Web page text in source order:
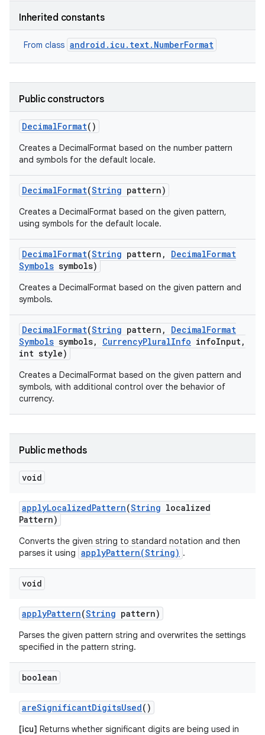
Inherited constants
From class android.icu.text.NumberFormat
Public constructors
DecimalFormat()
Creates a DecimalFormat based on the number pattern
and symbols for the default locale.
DecimalFormat(String pattern)
Creates a DecimalFormat based on the given pattern,
using symbols for the default locale.
DecimalFormat(String pattern , DecimalFormat
Symbols symbols)
Creates a DecimalFormat based on the given pattern and
symbols.
DecimalFormat(String pattern , DecimalFormat
Symbols symbols, CurrencyPluralInfo infoInput,
int style)
Creates a DecimalFormat based on the given pattern and
symbols, with additional control over the behavior of
currency.
Public methods
void
applyLocalizedPattern(String localized
Pattern)
Converts the given string to standard notation and then
parses it using applyPattern(String) .
void
applyPattern(String pattern)
Parses the given pattern string and overwrites the settings
specified in the pattern string.
boolean
areSignificantDigitsUsed()
[icu] Returns whether significant digits are being used in